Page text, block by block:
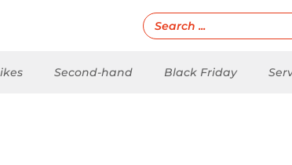
Second-hand Black Friday